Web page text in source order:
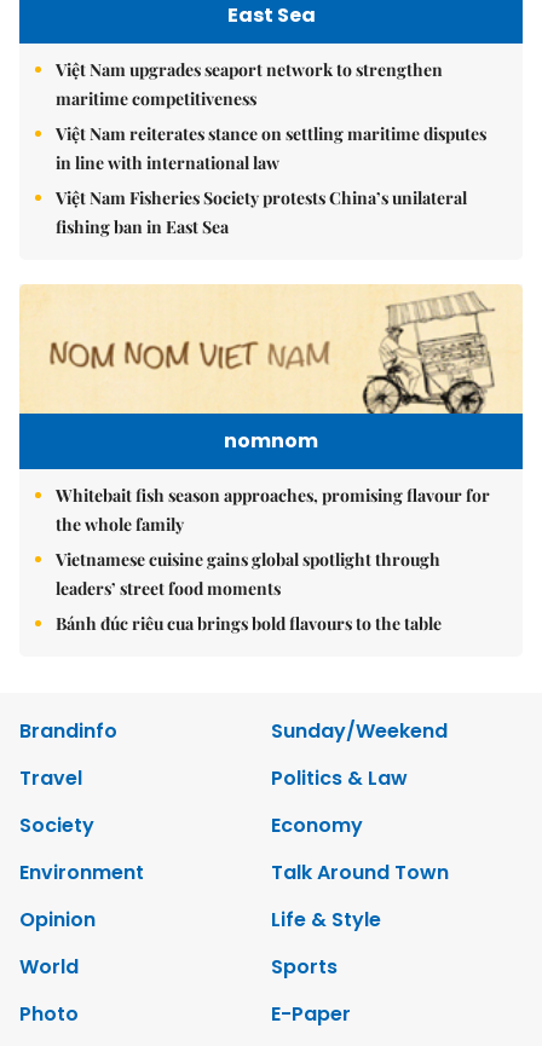
East Sea
Việt Nam upgrades seaport network to strengthen
maritime competitiveness
Việt Nam reiterates stance on settling maritime disputes
in line with international law
Việt Nam Fisheries Society protests China’s unilateral
fishing ban in East Sea
nomnom
Whitebait fish season approaches, promising flavour for
the whole family
Vietnamese cuisine gains global spotlight through
leaders’ street food moments
Bánh đúc riêu cua brings bold flavours to the table
Brandinfo
Sunday/Weekend
Travel
Politics & Law
Society
Economy
Environment
Talk Around Town
Opinion
Life & Style
World
Sports
Photo
E-Paper